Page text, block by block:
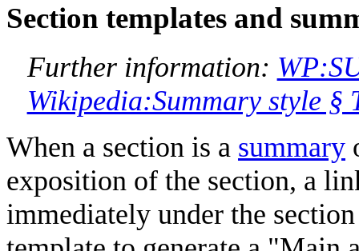
Section templates and
Further information:
Wikipedia:Summary style §
When a section is a summary
exposition of the section, a
immediately under the